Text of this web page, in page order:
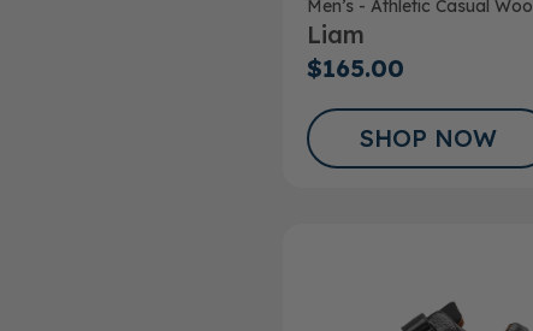
Men’s - Athletic Casual Wool
Shoe
Liam
$165.00
SHOP NOW